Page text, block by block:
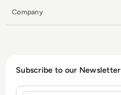
Company
Subscribe to our Newsletter